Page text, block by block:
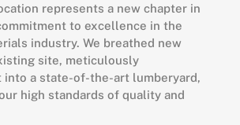
represents a new chapter in
to excellence in the
industry. We breathed new
site, meticulously
into a state-of-the-art lumberyard,
high standards of quality and